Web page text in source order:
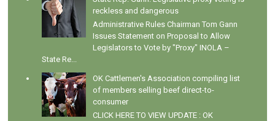
reckless and dangerous
Administrative Rules Chairman Tom Gann
Issues Statement on Proposal to Allow
Legislators to Vote by "Proxy" INOLA –
State Re...
OK Cattlemen's Association compiling list
of members selling beef direct-to-
consumer
CLICK HERE TO VIEW UPDATE : OK